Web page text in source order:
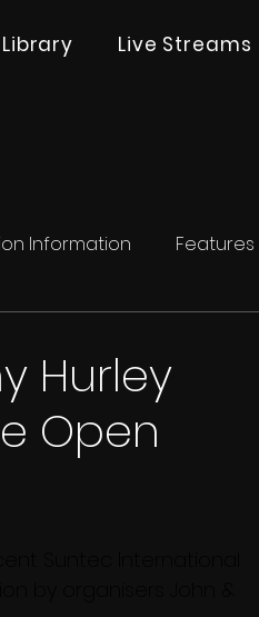
Library Live Streams
Information Features
Hurley
Open